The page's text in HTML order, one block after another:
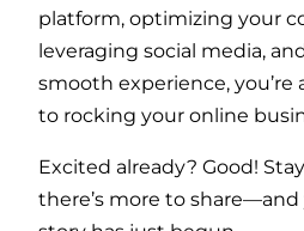
platform, optimizing your
leveraging social media,
smooth experience, you’re
to rocking your online
Excited already? Good!
there’s more to